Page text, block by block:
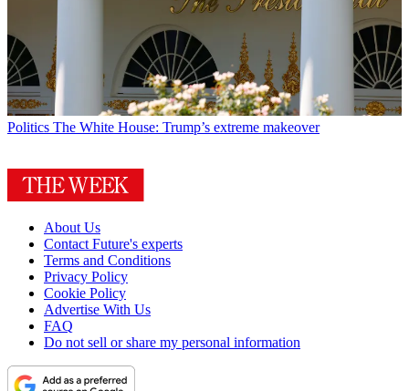
Politics The White House: Trump’s extreme makeover
About Us
Contact Future's experts
Terms and Conditions
Privacy Policy
Cookie Policy
Advertise With Us
FAQ
Do not sell or share my personal information